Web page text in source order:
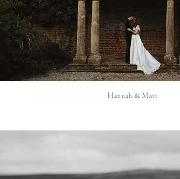
Hannah & Matt